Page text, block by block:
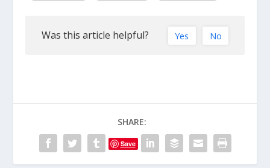
Was this article helpful? Yes No
SHARE:
Save